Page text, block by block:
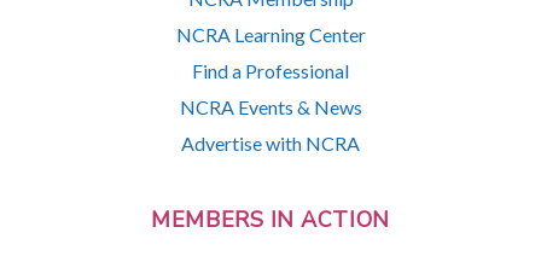
NCRA Learning Center
Find a Professional
NCRA Events & News
Advertise with NCRA
MEMBERS IN ACTION